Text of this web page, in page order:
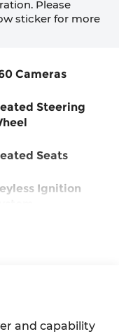
Please
sticker for more
Cameras
Steering
Seats
Ignition
and capability